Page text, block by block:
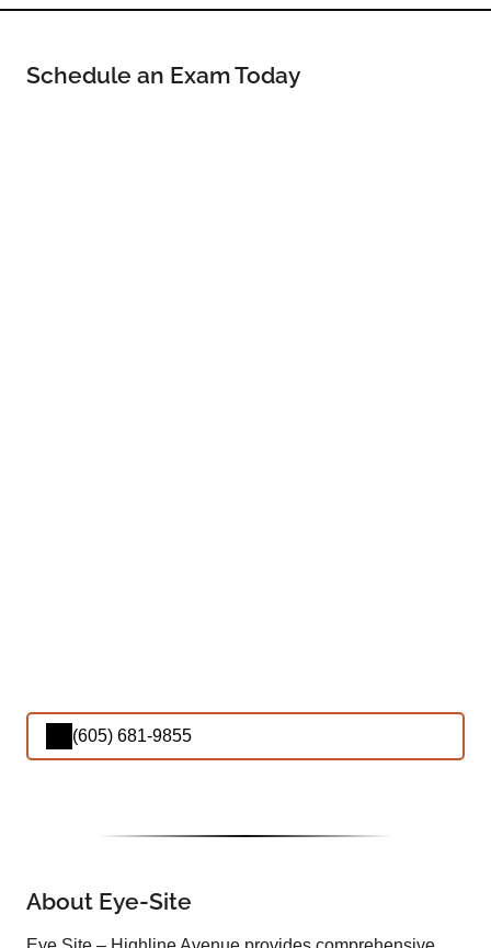
Schedule an Exam Today
(605) 681-9855
About Eye-Site